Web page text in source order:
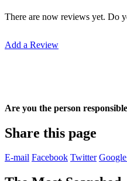
There are now reviews yet. Do
Add a Review
Are you the person
Share this page
E-mail Facebook Twitter